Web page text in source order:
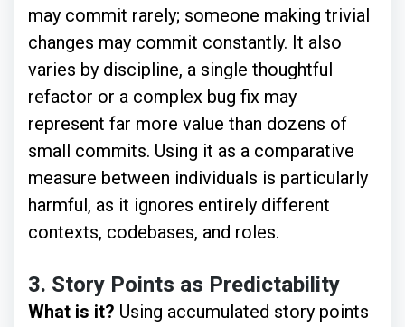
may commit rarely; someone making trivial
changes may commit constantly. It also
varies by discipline, a single thoughtful
refactor or a complex bug fix may
represent far more value than dozens of
small commits. Using it as a comparative
measure between individuals is particularly
harmful, as it ignores entirely different
contexts, codebases, and roles.
3. Story Points as Predictability
What is it? Using accumulated story points